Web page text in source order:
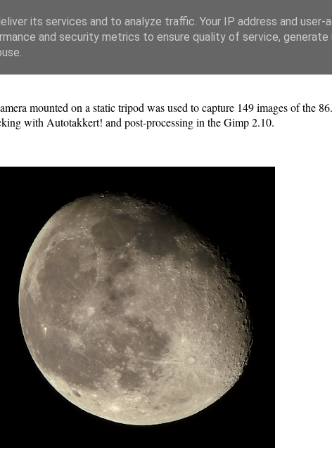
mounted on a static tripod was used to capture 149 images of the
with Autotakkert! and post-processing in the Gimp 2.10.
its services and to analyze traffic. Your IP address and user-
and security metrics to ensure quality of service, generate